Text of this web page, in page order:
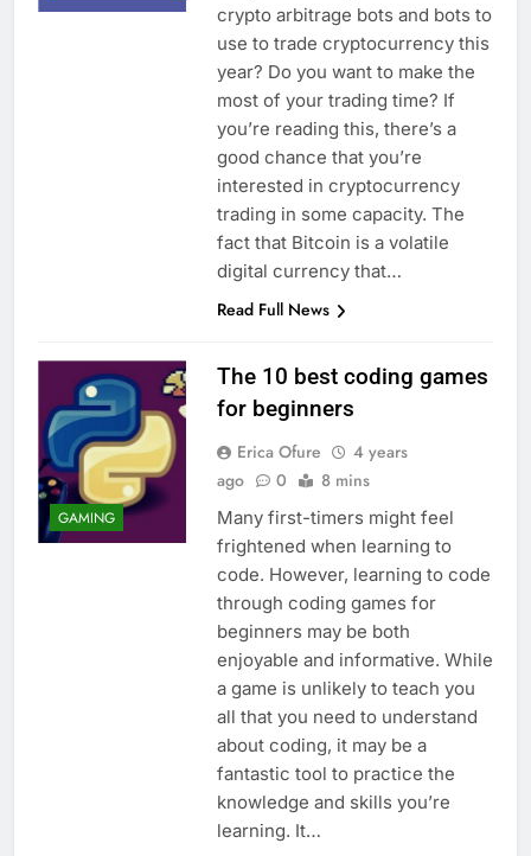
crypto arbitrage bots and bots to
use to trade cryptocurrency this
year? Do you want to make the
most of your trading time? If
you’re reading this, there’s a
good chance that you’re
interested in cryptocurrency
trading in some capacity. The
fact that Bitcoin is a volatile
digital currency that…
Read Full News
GAMING
The 10 best coding games
for beginners
Erica Ofure
4 years
ago
0 8 mins
Many first-timers might feel
frightened when learning to
code. However, learning to code
through coding games for
beginners may be both
enjoyable and informative. While
a game is unlikely to teach you
all that you need to understand
about coding, it may be a
fantastic tool to practice the
knowledge and skills you’re
learning. It…